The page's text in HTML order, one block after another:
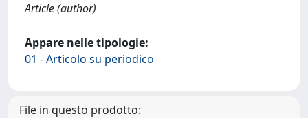
Article (author)
Appare nelle tipologie:
01 - Articolo su periodico
File in questo prodotto: